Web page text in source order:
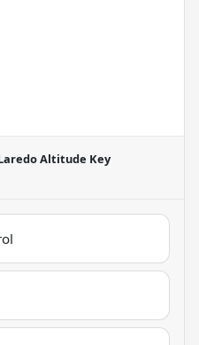
Altitude Key